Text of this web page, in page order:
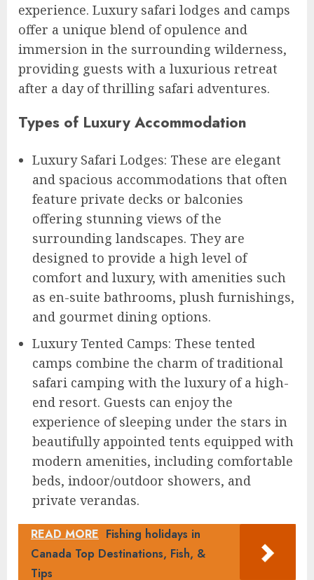
experience. Luxury safari lodges and camps
offer a unique blend of opulence and
immersion in the surrounding wilderness,
providing guests with a luxurious retreat
after a day of thrilling safari adventures.
Types of Luxury Accommodation
Luxury Safari Lodges: These are elegant
and spacious accommodations that often
feature private decks or balconies
offering stunning views of the
surrounding landscapes. They are
designed to provide a high level of
comfort and luxury, with amenities such
as en-suite bathrooms, plush furnishings,
and gourmet dining options.
Luxury Tented Camps: These tented
camps combine the charm of traditional
safari camping with the luxury of a high-
end resort. Guests can enjoy the
experience of sleeping under the stars in
beautifully appointed tents equipped with
modern amenities, including comfortable
beds, indoor/outdoor showers, and
private verandas.
READ MORE Fishing holidays in
Canada Top Destinations, Fish, &
Tips